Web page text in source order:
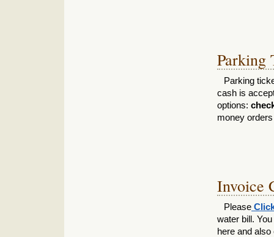
Parking
Parking
cash is
options:
money
Invoice
Please
water bill.
here and